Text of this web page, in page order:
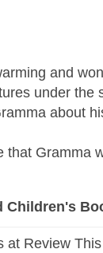
and
under the
about
that Gramma
Children's
at Review